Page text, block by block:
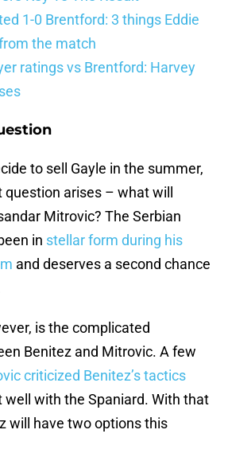
1-0 Brentford: 3 things Eddie
the match
ratings vs Brentford: Harvey
to sell Gayle in the summer,
arises – what will
Mitrovic? The Serbian
in stellar form during his
and deserves a second chance
is the complicated
Benitez and Mitrovic. A few
criticized Benitez’s tactics
well with the Spaniard. With that
will have two options this